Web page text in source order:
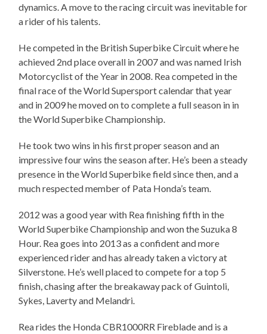
dynamics. A move to the racing circuit was inevitable for
a rider of his talents.
He competed in the British Superbike Circuit where he
achieved 2nd place overall in 2007 and was named Irish
Motorcyclist of the Year in 2008. Rea competed in the
final race of the World Supersport calendar that year
and in 2009 he moved on to complete a full season in in
the World Superbike Championship.
He took two wins in his first proper season and an
impressive four wins the season after. He’s been a steady
presence in the World Superbike field since then, and a
much respected member of Pata Honda’s team.
2012 was a good year with Rea finishing fifth in the
World Superbike Championship and won the Suzuka 8
Hour. Rea goes into 2013 as a confident and more
experienced rider and has already taken a victory at
Silverstone. He’s well placed to compete for a top 5
finish, chasing after the breakaway pack of Guintoli,
Sykes, Laverty and Melandri.
Rea rides the Honda CBR1000RR Fireblade and is a